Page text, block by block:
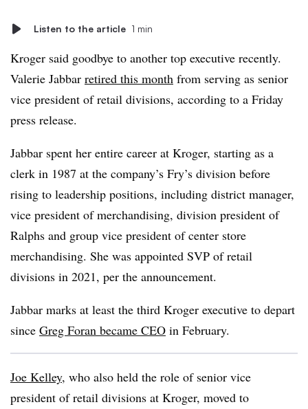
Listen to the article 1 min
Kroger said goodbye to another top executive recently.
Valerie Jabbar retired this month from serving as senior
vice president of retail divisions, according to a Friday
press release.
Jabbar spent her entire career at Kroger, starting as a
clerk in 1987 at the company’s Fry’s division before
rising to leadership positions, including district manager,
vice president of merchandising, division president of
Ralphs and group vice president of center store
merchandising. She was appointed SVP of retail
divisions in 2021, per the announcement.
Jabbar marks at least the third Kroger executive to depart
since Greg Foran became CEO in February.
Joe Kelley, who also held the role of senior vice
president of retail divisions at Kroger, moved to